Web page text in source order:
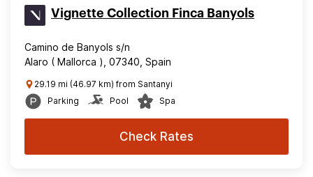
Vignette Collection Finca Banyols
Camino de Banyols s/n
Alaro ( Mallorca ), 07340, Spain
29.19 mi (46.97 km) from Santanyi
Parking
Pool Spa
Check Rates